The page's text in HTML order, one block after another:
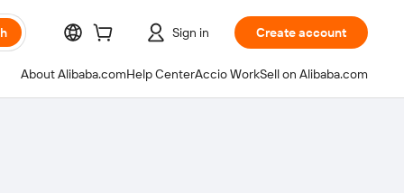
Sign in Create account
About Alibaba.comHelp CenterAccio WorkSell on Alibaba.com